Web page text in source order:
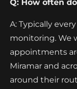
Q: How often
A: Typically
monitoring. We
appointments
Miramar and
around their